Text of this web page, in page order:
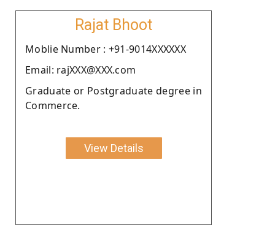
Rajat Bhoot
Moblie Number : +91-9014XXXXXX
Email: rajXXX@XXX.com
Graduate or Postgraduate degree in
Commerce.
View Details